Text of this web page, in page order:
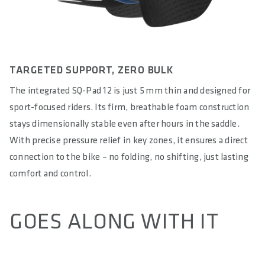
TARGETED SUPPORT, ZERO BULK
The integrated SQ-Pad 12 is just 5 mm thin and designed for
sport-focused riders. Its firm, breathable foam construction
stays dimensionally stable even after hours in the saddle.
With precise pressure relief in key zones, it ensures a direct
connection to the bike – no folding, no shifting, just lasting
comfort and control.
GOES ALONG WITH IT